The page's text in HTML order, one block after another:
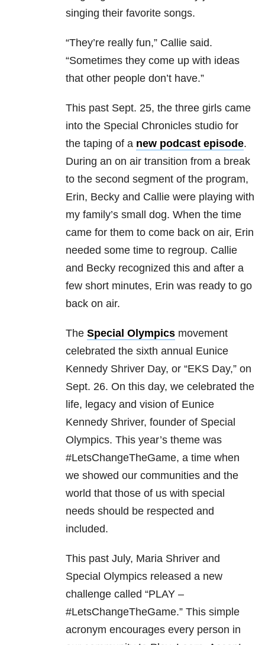
singing their favorite songs.
“They’re really fun,” Callie said.
“Sometimes they come up with ideas
that other people don’t have.”
This past Sept. 25, the three girls came
into the Special Chronicles studio for
the taping of a new podcast episode.
During an on air transition from a break
to the second segment of the program,
Erin, Becky and Callie were playing with
my family’s small dog. When the time
came for them to come back on air, Erin
needed some time to regroup. Callie
and Becky recognized this and after a
few short minutes, Erin was ready to go
back on air.
The Special Olympics movement
celebrated the sixth annual Eunice
Kennedy Shriver Day, or “EKS Day,” on
Sept. 26. On this day, we celebrated the
life, legacy and vision of Eunice
Kennedy Shriver, founder of Special
Olympics. This year’s theme was
#LetsChangeTheGame, a time when
we showed our communities and the
world that those of us with special
needs should be respected and
included.
This past July, Maria Shriver and
Special Olympics released a new
challenge called “PLAY –
#LetsChangeTheGame.” This simple
acronym encourages every person in